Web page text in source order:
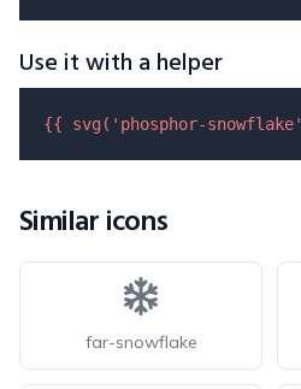
Use it with a helper
{{ svg( 'phosphor-snowflake'
Similar icons
far-snowflake